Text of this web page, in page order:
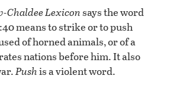
Chaldee Lexiconsays the word
means to strike or to push
of horned animals, or of a
nations before him. It also
Pushis a violent word.